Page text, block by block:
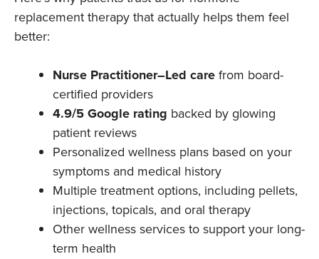
replacement therapy that actually helps them feel
better:
Nurse Practitioner–Led carefrom board-
certified providers
4.9/5 Google rating backed by glowing
patient reviews
Personalized wellness plans based on your
symptoms and medical history
Multiple treatment options, including pellets,
injections, topicals, and oral therapy
Other wellness services to support your long-
term health